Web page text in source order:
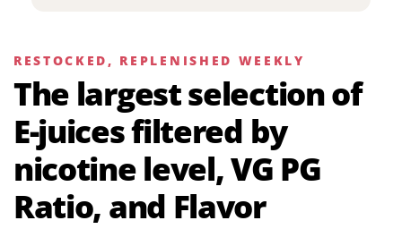
RESTOCKED, REPLENISHED WEEKLY
The largest selection of
E-juices filtered by
nicotine level, VG PG
Ratio, and Flavor